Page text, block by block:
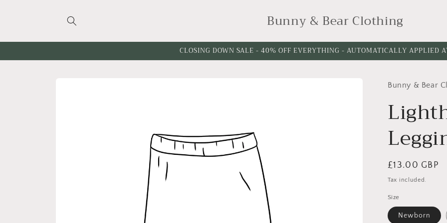
Bunny & Bear Clothing
CLOSING DOWN SALE - 40% OFF EVERYTHING - AUTOMATICALLY APPLIED
Bunny & Bear
Regular
price
£13.00 GBP
Tax included.
Size
Newborn
Please
Please
Style